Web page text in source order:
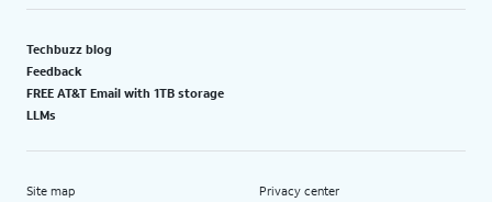
Techbuzz blog
Feedback
FREE AT&T Email with 1TB storage
LLMs
Site map Privacy center